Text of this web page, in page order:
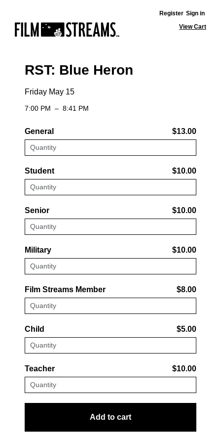
Register Sign in
View Cart
RST: Blue Heron
Friday May 15
7:00 PM – 8:41 PM
General $13.00
Student $10.00
Senior $10.00
Military $10.00
Film Streams Member $8.00
Child $5.00
Teacher $10.00